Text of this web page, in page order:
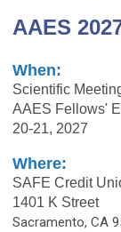
AAES
When:
Scientific
AAES Fellows'
20-21, 2027
Where:
SAFE Credit
1401 K Street
Sacramento, CA